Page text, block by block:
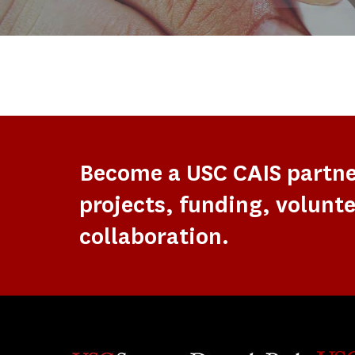
Become a USC CAIS
projects, funding,
collaboration.